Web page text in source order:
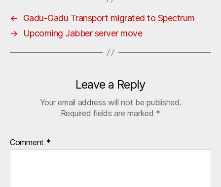
←
Gadu-Gadu Transport migrated to Spectrum
→
Upcoming Jabber server move
Leave a Reply
Your email address will not be published.
Required fields are marked *
Comment *